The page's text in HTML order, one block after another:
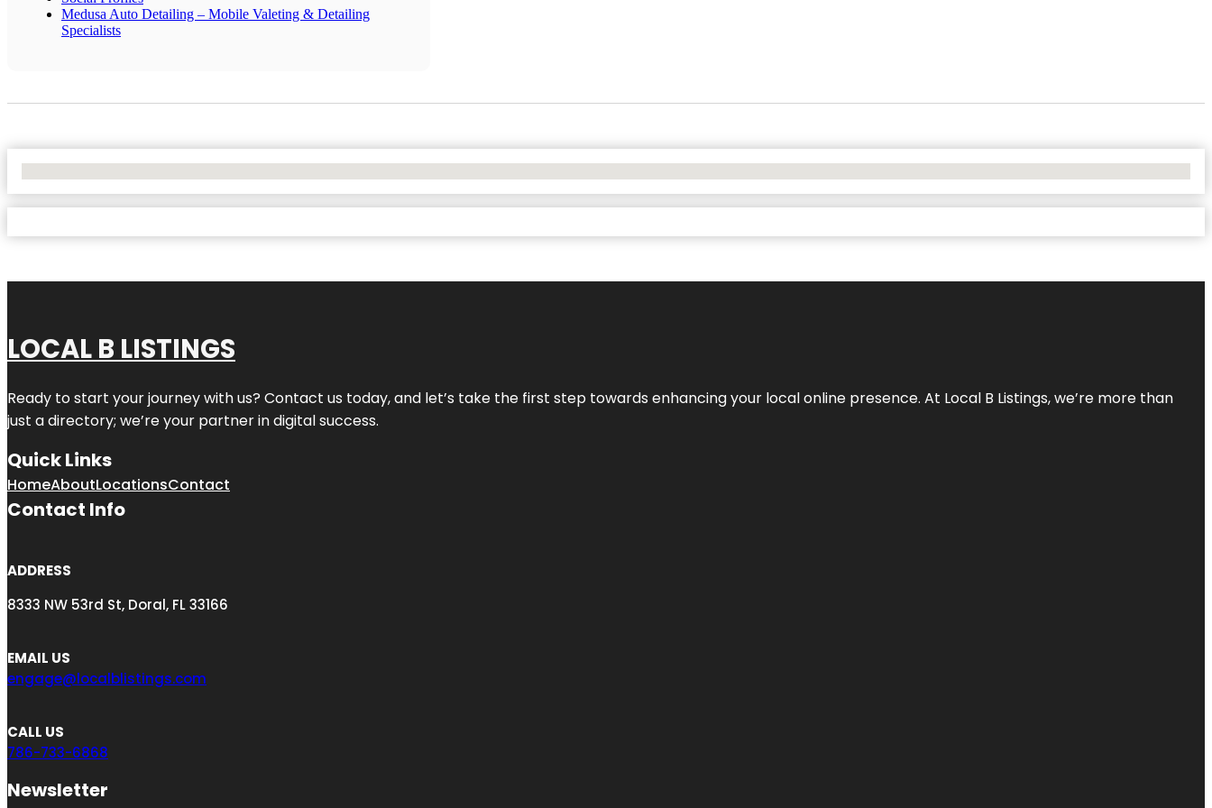
Medusa Auto Detailing – Mobile Valeting & Detailing
Specialists
LOCAL B LISTINGS
Ready to start your journey with us? Contact us today, and let’s take the first step towards enhancing your local online presence. At Local B Listings, we’re more than
just a directory; we’re your partner in digital success.
Quick Links
HomeAboutLocationsContact
Contact Info
ADDRESS
8333 NW 53rd St, Doral, FL 33166
EMAIL US
engage@localblistings.com
CALL US
786-733-6868
Newsletter